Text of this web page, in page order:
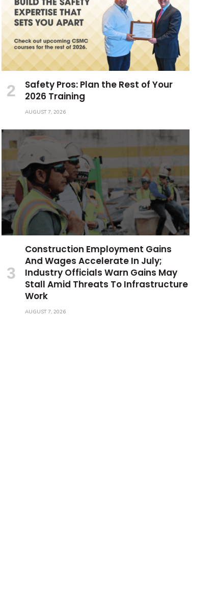
Safety Pros: Plan the Rest of Your
2026 Training
AUGUST 7, 2026
Construction Employment Gains
And Wages Accelerate In July;
Industry Officials Warn Gains May
Stall Amid Threats To Infrastructure
Work
AUGUST 7, 2026